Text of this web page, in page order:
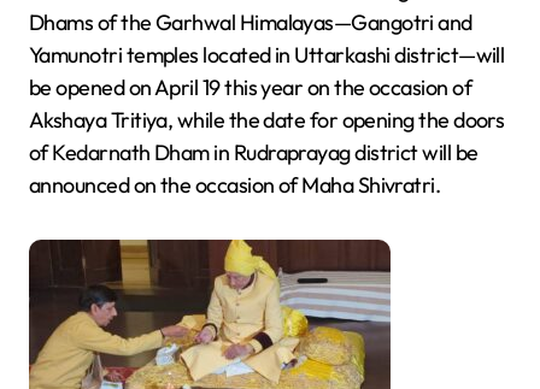
Dhams of the Garhwal Himalayas—Gangotri and
Yamunotri temples located in Uttarkashi district—will
be opened on April 19 this year on the occasion of
Akshaya Tritiya, while the date for opening the doors
of Kedarnath Dham in Rudraprayag district will be
announced on the occasion of Maha Shivratri.